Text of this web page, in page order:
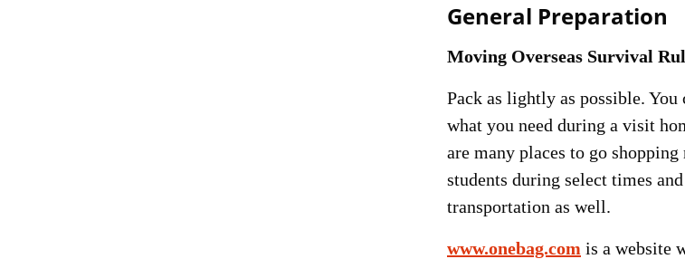
General Preparation
Moving Overseas Survival
Pack as lightly as possible.
what you need during a visit
are many places to go
students during select times
transportation as well.
www.onebag.com is a website